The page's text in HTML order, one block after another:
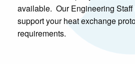
available. Our Engineering
support your heat exchange
requirements.